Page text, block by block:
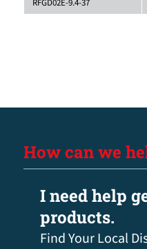
How can we
I need help
products.
Find Your Local